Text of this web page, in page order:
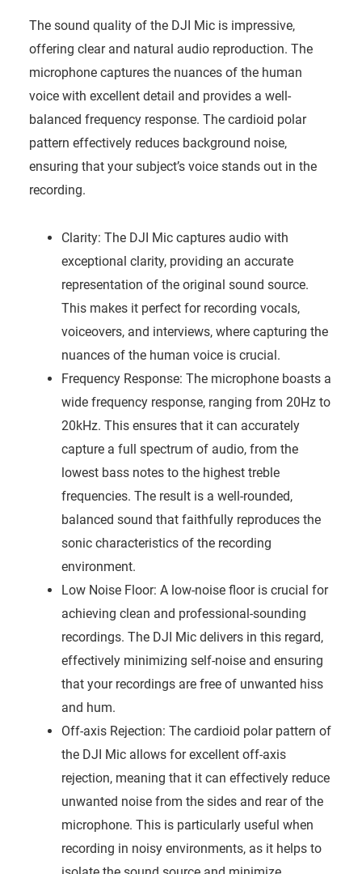
The sound quality of the DJI Mic is impressive,
offering clear and natural audio reproduction. The
microphone captures the nuances of the human
voice with excellent detail and provides a well-
balanced frequency response. The cardioid polar
pattern effectively reduces background noise,
ensuring that your subject’s voice stands out in the
recording.
Clarity: The DJI Mic captures audio with
exceptional clarity, providing an accurate
representation of the original sound source.
This makes it perfect for recording vocals,
voiceovers, and interviews, where capturing the
nuances of the human voice is crucial.
Frequency Response: The microphone boasts a
wide frequency response, ranging from 20Hz to
20kHz. This ensures that it can accurately
capture a full spectrum of audio, from the
lowest bass notes to the highest treble
frequencies. The result is a well-rounded,
balanced sound that faithfully reproduces the
sonic characteristics of the recording
environment.
Low Noise Floor: A low-noise floor is crucial for
achieving clean and professional-sounding
recordings. The DJI Mic delivers in this regard,
effectively minimizing self-noise and ensuring
that your recordings are free of unwanted hiss
and hum.
Off-axis Rejection: The cardioid polar pattern of
the DJI Mic allows for excellent off-axis
rejection, meaning that it can effectively reduce
unwanted noise from the sides and rear of the
microphone. This is particularly useful when
recording in noisy environments, as it helps to